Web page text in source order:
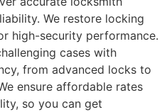
We restore locking
high-security performance.
cases with
from advanced locks to
ensure affordable rates
so you can get